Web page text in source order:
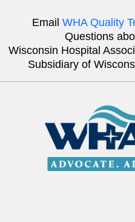
Email WHA Quality
Questions
Wisconsin Hospital
Subsidiary of